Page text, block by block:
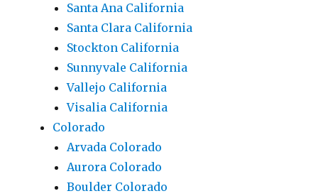
Santa Ana California
Santa Clara California
Stockton California
Sunnyvale California
Vallejo California
Visalia California
Colorado
Arvada Colorado
Aurora Colorado
Boulder Colorado